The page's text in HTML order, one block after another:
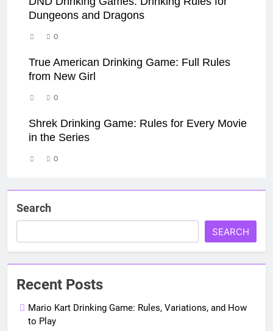
Dungeons and Dragons
0
True American Drinking Game: Full Rules
from New Girl
0
Shrek Drinking Game: Rules for Every Movie
in the Series
0
Search
SEARCH
Recent Posts
Mario Kart Drinking Game: Rules, Variations, and How
to Play